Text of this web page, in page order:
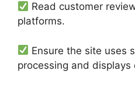
Read customer
platforms.
Ensure the site uses
processing and